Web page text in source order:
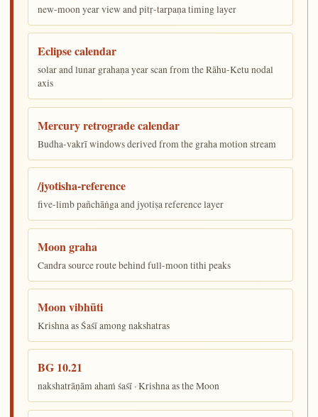
new-moon year view and pitṛ-tarpaṇa timing layer
Eclipse calendar
solar and lunar grahaṇa year scan from the Rāhu-Ketu nodal
axis
Mercury retrograde calendar
Budha-vakrī windows derived from the graha motion stream
/jyotisha-reference
five-limb pañchāṅga and jyotiṣa reference layer
Moon graha
Candra source route behind full-moon tithi peaks
Moon vibhūti
Krishna as Śaśī among nakshatras
BG 10.21
nakshatrāṇām ahaṁ śaśī · Krishna as the Moon